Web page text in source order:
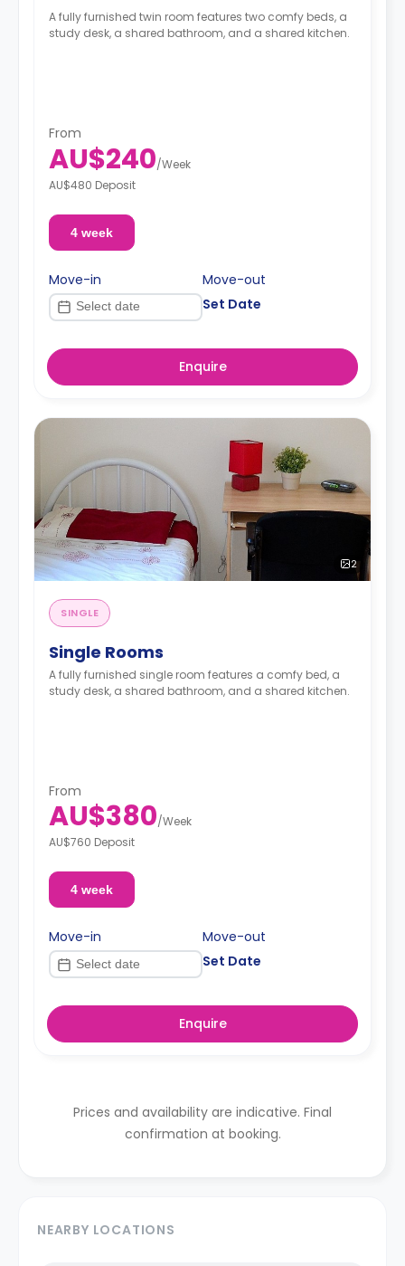
A fully furnished twin room features two comfy beds, a
study desk, a shared bathroom, and a shared kitchen.
From
AU$240/Week
AU$480 Deposit
4 week
Move-in
Move-out
Set Date
Enquire
2
SINGLE
Single Rooms
A fully furnished single room features a comfy bed, a
study desk, a shared bathroom, and a shared kitchen.
From
AU$380/Week
AU$760 Deposit
4 week
Move-in
Move-out
Set Date
Enquire
Prices and availability are indicative. Final
confirmation at booking.
NEARBY LOCATIONS